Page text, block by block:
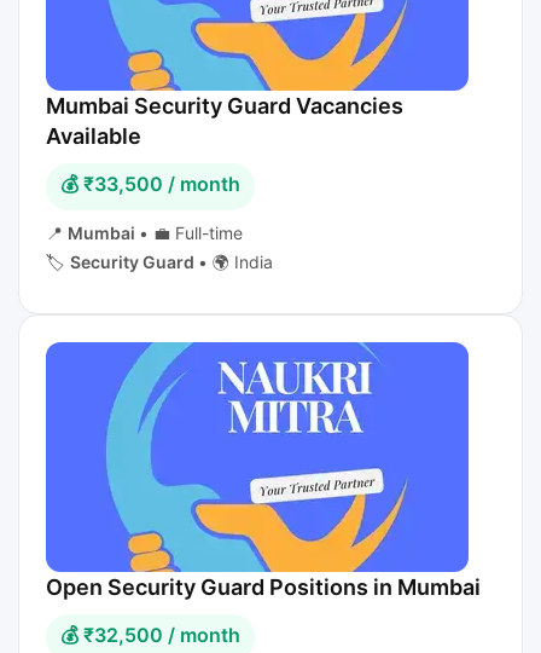
Mumbai Security Guard Vacancies
Available
💰 ₹33,500 / month
📍 Mumbai • 💼 Full-time
🏷️ Security Guard • 🌍 India
Open Security Guard Positions in Mumbai
💰 ₹32,500 / month